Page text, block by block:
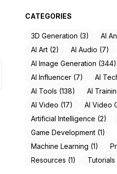
thousands of creators build AI-
to creators of all skill levels.
CATEGORIES
3D Generation (3)
AI
AI Art (2)
AI Audio (7)
AI Image Generation (344)
AI Influencer (7)
AI
AI Tools (138)
AI
AI Video (17)
AI Video
Artificial Intelligence (2)
Game Development (1)
Machine Learning (1)
Resources (1)
Tutorials